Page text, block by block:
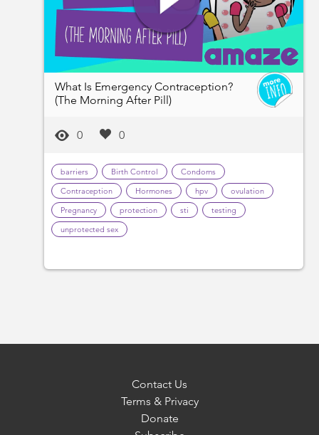
What Is Emergency Contraception?
(The Morning After Pill)
0 0
barriers Birth Control
Condoms
Contraception
Hormones hpv
ovulation
Pregnancy
protection sti
testing
unprotected sex
Contact Us
Terms & Privacy
Donate